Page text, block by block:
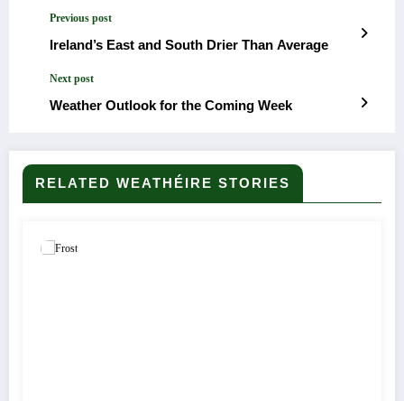
Previous post
Ireland’s East and South Drier Than Average
Next post
Weather Outlook for the Coming Week
RELATED WEATHÉIRE STORIES